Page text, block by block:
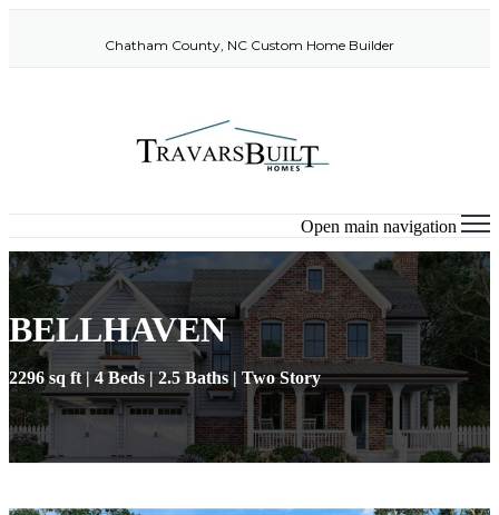
Chatham County, NC Custom Home Builder
Open main navigation
BELLHAVEN
2296 sq ft | 4 Beds | 2.5 Baths | Two Story